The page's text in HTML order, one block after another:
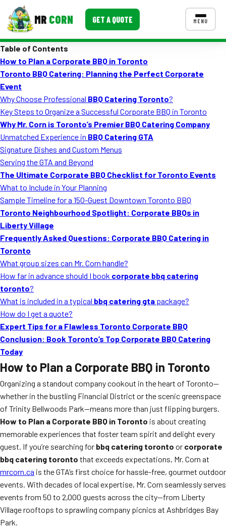
MR CORN GET A QUOTE MENU
Corporate Catering
Event BBQ Catering
School Catering
Smash Burgers
Food Truck Fun Foods
Roast Corn Catering
Wedding Catering
CONTACT US
FAQ
MORE
Event Images
Testimonials
Ask A Question
Blog
Table of Contents
How to Plan a Corporate BBQ in Toronto
Toronto BBQ Catering: Planning the Perfect Corporate
Event
Why Choose Professional BBQ Catering Toronto?
Key Steps to Organize a Successful Corporate BBQ in Toronto
Why Mr. Corn is Toronto’s Premier BBQ Catering Company
Unmatched Experience in BBQ Catering GTA
Signature Dishes and Custom Menus
Serving the GTA and Beyond
The Ultimate Corporate BBQ Checklist for Toronto Events
What to Include in Your Planning
Sample Timeline for a 150-Guest Downtown Toronto BBQ
Toronto Neighbourhood Spotlight: Corporate BBQs in
Liberty Village
Frequently Asked Questions: Corporate BBQ Catering in
Toronto
What group sizes can Mr. Corn handle?
How far in advance should I book corporate bbq catering
toronto?
What is included in a typical bbq catering gta package?
How do I get a quote?
Expert Tips for a Flawless Toronto Corporate BBQ
Conclusion: Book Toronto’s Top Corporate BBQ Catering
Today
How to Plan a Corporate BBQ in Toronto
Organizing a standout company cookout in the heart of Toronto—
whether in the bustling Financial District or the scenic greenspace
of Trinity Bellwoods Park—means more than just flipping burgers.
How to Plan a Corporate BBQ in Toronto is about creating
memorable experiences that foster team spirit and delight every
guest. If you’re searching for bbq catering toronto or corporate
bbq catering toronto that exceeds expectations, Mr. Corn at
mrcorn.ca is the GTA’s first choice for hassle-free, gourmet outdoor
events. With decades of local expertise, Mr. Corn seamlessly serves
events from 50 to 2,000 guests across the city—from Liberty
Village rooftops to sprawling company picnics at Ashbridges Bay
Park.